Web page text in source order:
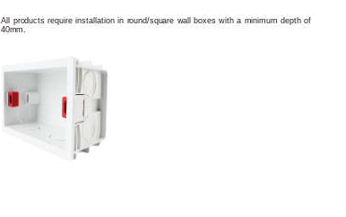
All products require installation in round/square wall boxes with a minimum depth of
40mm.